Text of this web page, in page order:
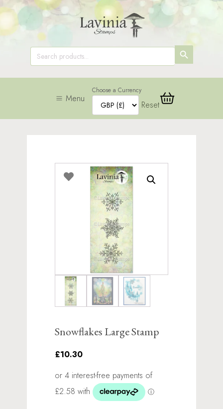
Search
for:
SEARCH
BUTTON
Menu
Choose a Currency
Reset
Snowflakes Large Stamp
£10.30